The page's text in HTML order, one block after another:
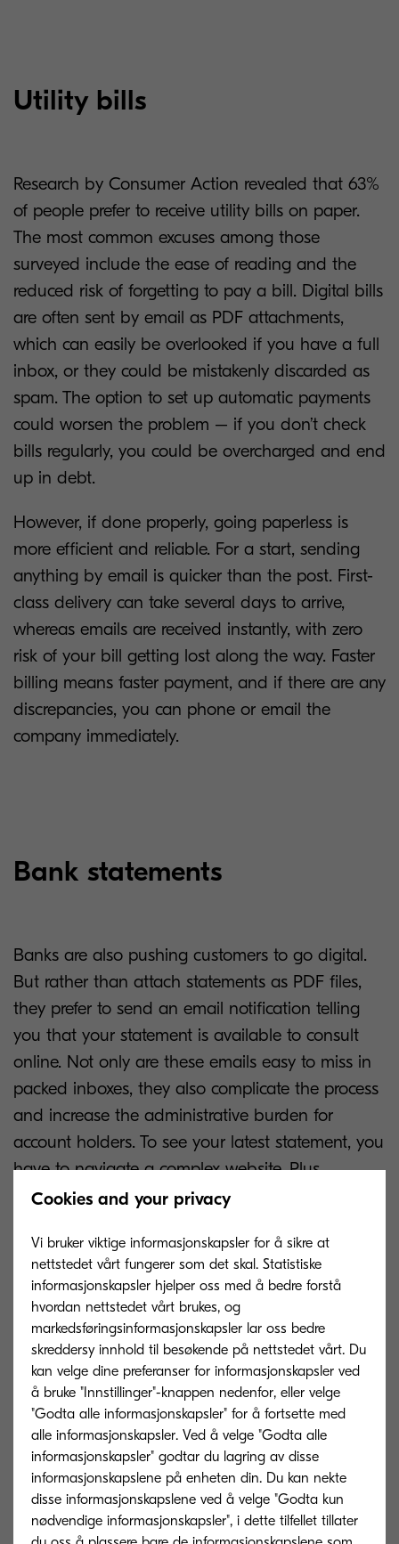
Utility bills
Research by Consumer Action revealed that 63%
of people prefer to receive utility bills on paper.
The most common excuses among those
surveyed include the ease of reading and the
reduced risk of forgetting to pay a bill. Digital bills
are often sent by email as PDF attachments,
which can easily be overlooked if you have a full
inbox, or they could be mistakenly discarded as
spam. The option to set up automatic payments
could worsen the problem – if you don’t check
bills regularly, you could be overcharged and end
up in debt.
However, if done properly, going paperless is
more efficient and reliable. For a start, sending
anything by email is quicker than the post. First-
class delivery can take several days to arrive,
whereas emails are received instantly, with zero
risk of your bill getting lost along the way. Faster
billing means faster payment, and if there are any
discrepancies, you can phone or email the
company immediately.
Bank statements
Banks are also pushing customers to go digital.
But rather than attach statements as PDF files,
they prefer to send an email notification telling
you that your statement is available to consult
online. Not only are these emails easy to miss in
packed inboxes, they also complicate the process
and increase the administrative burden for
account holders. To see your latest statement, you
have to navigate a complex website. Plus,
managing multiple passwords can be difficult for
everything, inadvertently putting their accounts at
risk.
But switching to digital banking does bring one
big advantage: improved security. Paper
statements need to be printed, and banks that
lack high-volume devices are forced to outsource
this task. As a result, your account information
might pass through the hands of an unknown
third party as well as the postal service before
reaching you. Intercepted post is one of the most
common ways that identity theft or fraud have
Cookies and your privacy
Vi bruker viktige informasjonskapsler for å sikre at
nettstedet vårt fungerer som det skal. Statistiske
informasjonskapsler hjelper oss med å bedre forstå
hvordan nettstedet vårt brukes, og
markedsføringsinformasjonskapsler lar oss bedre
skreddersy innhold til besøkende på nettstedet vårt. Du
kan velge dine preferanser for informasjonskapsler ved
å bruke "Innstillinger"-knappen nedenfor, eller velge
"Godta alle informasjonskapsler" for å fortsette med
alle informasjonskapsler. Ved å velge "Godta alle
informasjonskapsler" godtar du lagring av disse
informasjonskapslene på enheten din. Du kan nekte
disse informasjonskapslene ved å velge "Godta kun
nødvendige informasjonskapsler", i dette tilfellet tillater